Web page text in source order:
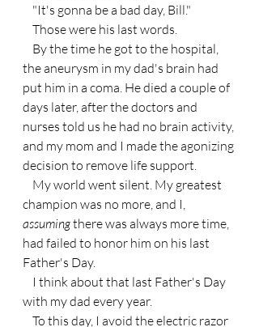
    "It's gonna be a bad day, Bill."
    Those were his last words.
the aneurysm in my dad's brain had
put him in a coma. He died a couple of
days later, after the doctors and
nurses told us he had no brain activity,
and my mom and I made the agonizing
decision to remove life support.
champion was no more, and I,
assuming there was always more time,
had failed to honor him on his last
Father's Day.
with my dad every year.